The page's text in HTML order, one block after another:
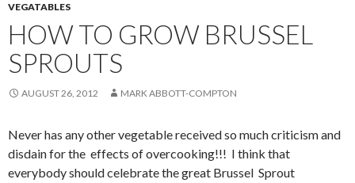
VEGATABLES
HOW TO GROW BRUSSEL
SPROUTS
AUGUST 26, 2012 MARK ABBOTT-COMPTON
Never has any other vegetable received so much criticism and
disdain for the effects of overcooking!!! I think that
everybody should celebrate the great Brussel Sprout